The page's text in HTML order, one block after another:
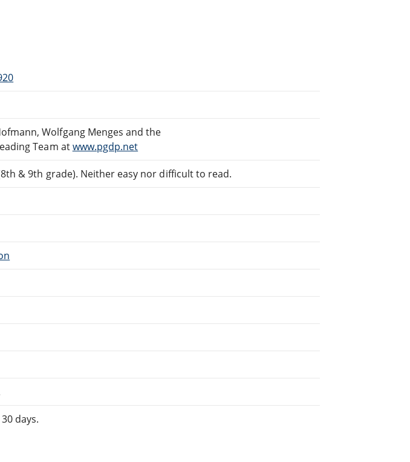
Wolfgang Menges and the
Team atwww.pgdp.net
& 9th grade). Neither easy nor difficult to read.
days.